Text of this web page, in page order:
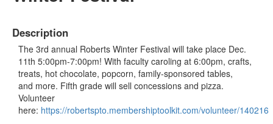
Description
The 3rd annual Roberts Winter Festival will take place Dec.
11th 5:00pm-7:00pm! With faculty caroling at 6:00pm, crafts,
treats, hot chocolate, popcorn, family-sponsored tables,
and more. Fifth grade will sell concessions and pizza.
Volunteer
here: https://robertspto.membershiptoolkit.com/volunteer/140216